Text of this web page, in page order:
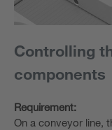
Controlling
components
Requirement:
On a conveyor line,